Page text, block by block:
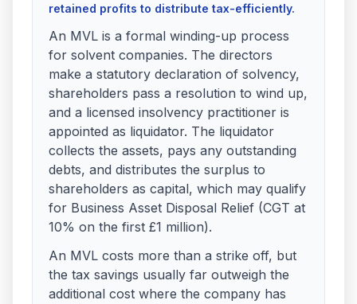
retained profits to distribute tax-efficiently.
An MVL is a formal winding-up process
for solvent companies. The directors
make a statutory declaration of solvency,
shareholders pass a resolution to wind up,
and a licensed insolvency practitioner is
appointed as liquidator. The liquidator
collects the assets, pays any outstanding
debts, and distributes the surplus to
shareholders as capital, which may qualify
for Business Asset Disposal Relief (CGT at
10% on the first £1 million).
An MVL costs more than a strike off, but
the tax savings usually far outweigh the
additional cost where the company has